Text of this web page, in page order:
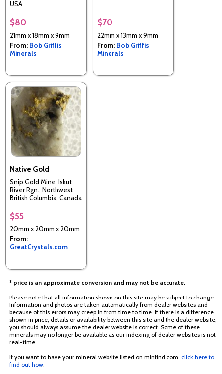
USA
$80
21mm x 18mm x 9mm
From: Bob Griffis
Minerals
$70
22mm x 13mm x 9mm
From: Bob Griffis
Minerals
Native Gold
Snip Gold Mine, Iskut
River Rgn., Northwest
British Columbia, Canada
$55
20mm x 20mm x 20mm
From:
GreatCrystals.com
* price is an approximate conversion and may not be accurate.
Please note that all information shown on this site may be subject to change.
Information and photos are taken automatically from dealer websites and
because of this errors may creep in from time to time. If there is a difference
shown in price, details or availability between this site and the dealer website,
you should always assume the dealer website is correct. Some of these
minerals may no longer be available as our indexing of dealer websites is not
real-time.
If you want to have your mineral website listed on minfind.com, click here to
find out how.